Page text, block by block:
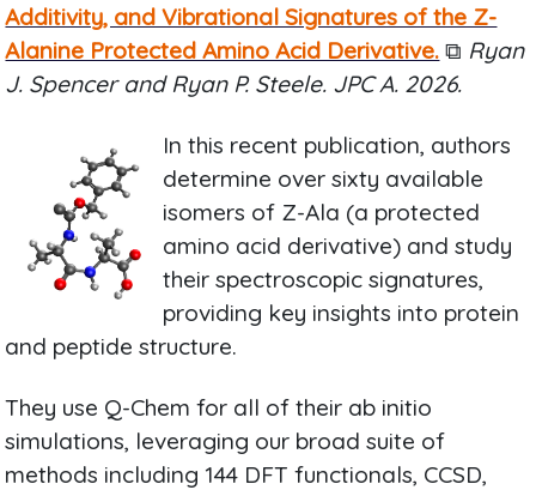
Additivity, and Vibrational Signatures of the Z-
Alanine Protected Amino Acid Derivative. ⧉ Ryan
J. Spencer and Ryan P. Steele. JPC A. 2026.
In this recent publication, authors
determine over sixty available
isomers of Z-Ala (a protected
amino acid derivative) and study
their spectroscopic signatures,
providing key insights into protein
and peptide structure.
They use Q-Chem for all of their ab initio
simulations, leveraging our broad suite of
methods including 144 DFT functionals, CCSD,